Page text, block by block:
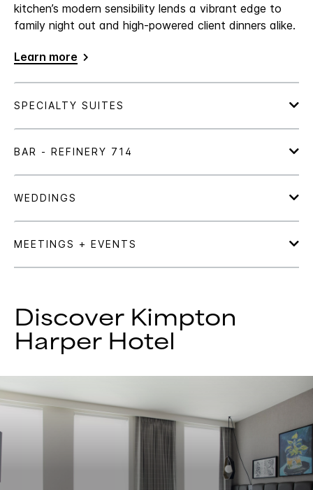
kitchen’s modern sensibility lends a vibrant edge to
family night out and high-powered client dinners alike.
Learn more
Discover Kimpton
Harper Hotel